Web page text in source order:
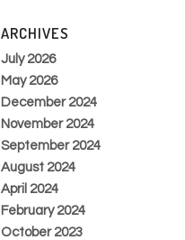
ARCHIVES
July 2026
May 2026
December 2024
November 2024
September 2024
August 2024
April 2024
February 2024
October 2023